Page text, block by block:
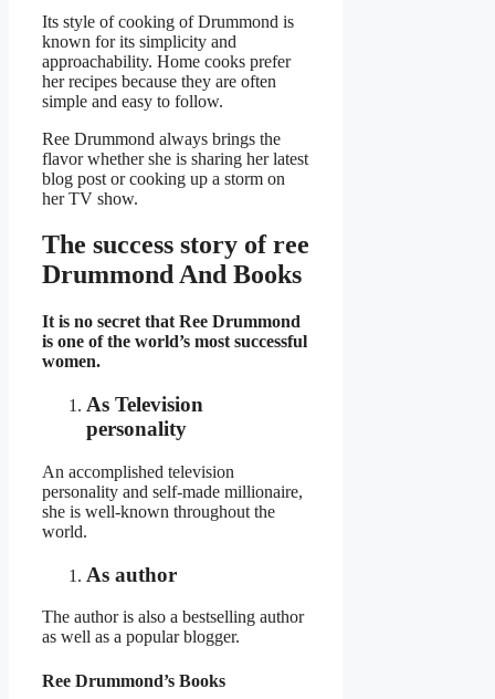
Its style of cooking of Drummond is
known for its simplicity and
approachability. Home cooks prefer
her recipes because they are often
simple and easy to follow.
Ree Drummond always brings the
flavor whether she is sharing her latest
blog post or cooking up a storm on
her TV show.
The success story of ree
Drummond And Books
It is no secret that Ree Drummond
is one of the world’s most successful
women.
As Television
personality
An accomplished television
personality and self-made millionaire,
she is well-known throughout the
world.
As author
The author is also a bestselling author
as well as a popular blogger.
Ree Drummond’s Books